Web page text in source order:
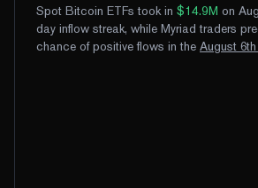
Spot Bitcoin ETFs took in $14.9M on
day inflow streak, while Myriad traders
chance of positive flows in the August 6th